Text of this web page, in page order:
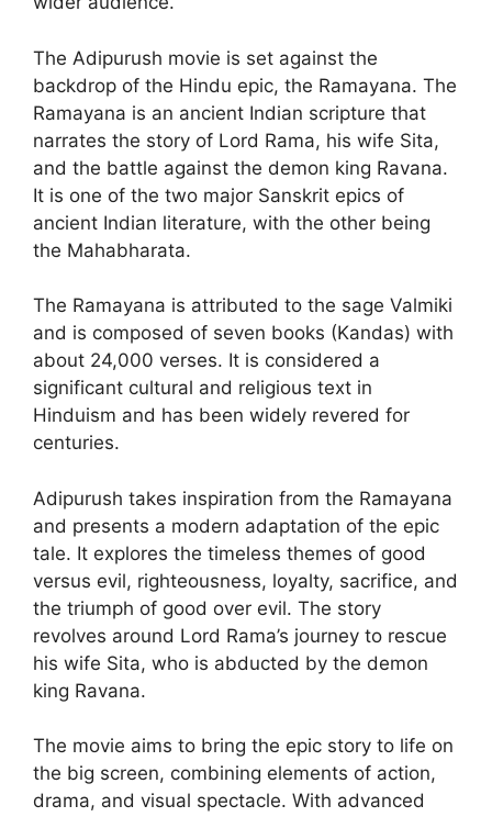
The Adipurush movie is set against the
backdrop of the Hindu epic, the Ramayana. The
Ramayana is an ancient Indian scripture that
narrates the story of Lord Rama, his wife Sita,
and the battle against the demon king Ravana.
It is one of the two major Sanskrit epics of
ancient Indian literature, with the other being
the Mahabharata.
The Ramayana is attributed to the sage Valmiki
and is composed of seven books (Kandas) with
about 24,000 verses. It is considered a
significant cultural and religious text in
Hinduism and has been widely revered for
centuries.
Adipurush takes inspiration from the Ramayana
and presents a modern adaptation of the epic
tale. It explores the timeless themes of good
versus evil, righteousness, loyalty, sacrifice, and
the triumph of good over evil. The story
revolves around Lord Rama’s journey to rescue
his wife Sita, who is abducted by the demon
king Ravana.
The movie aims to bring the epic story to life on
the big screen, combining elements of action,
drama, and visual spectacle. With advanced